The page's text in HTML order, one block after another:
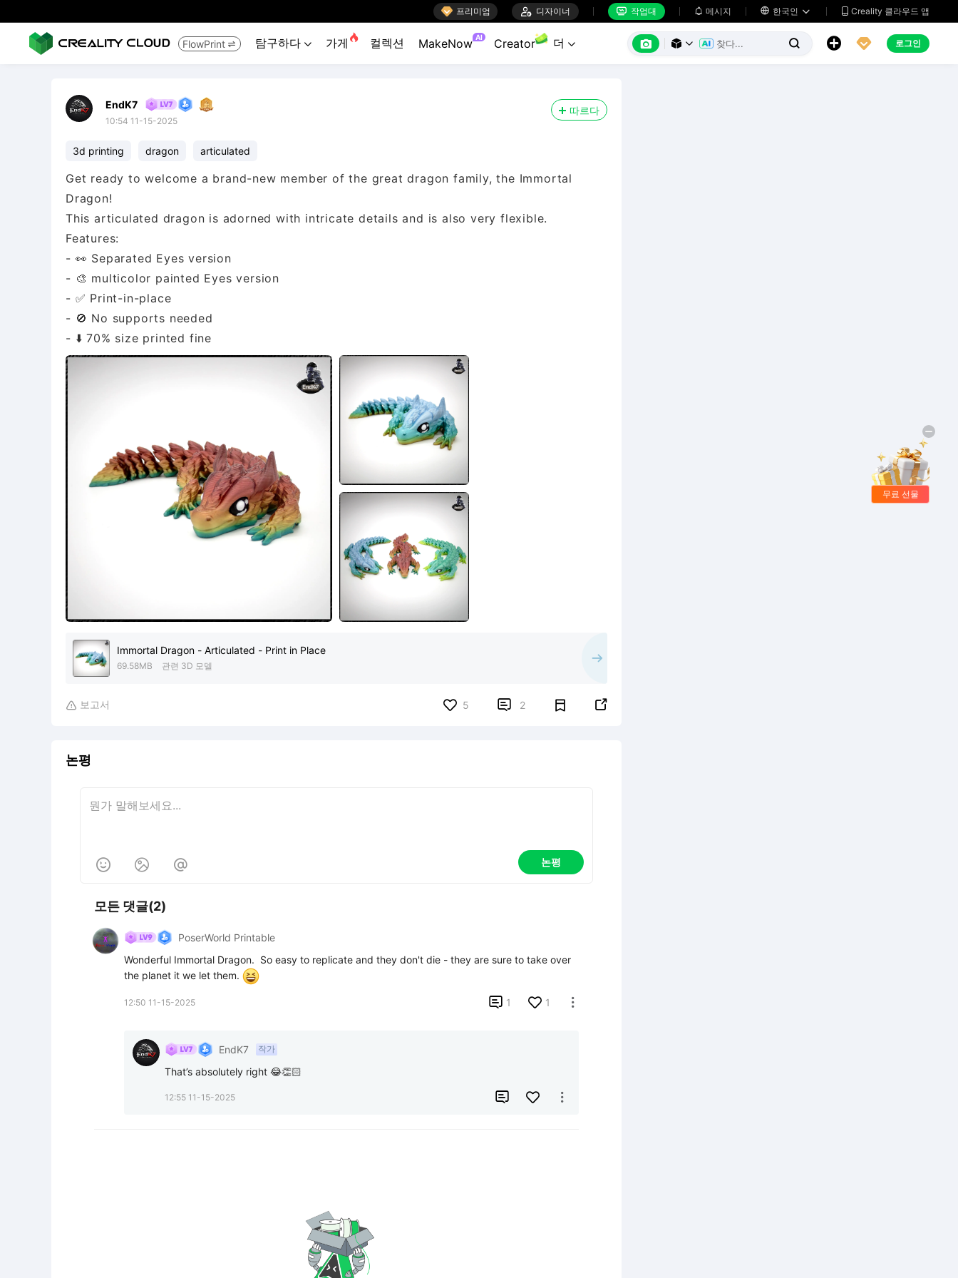
 프리미엄  디자이너  작업대  메시지  한국인   Creality 클라우드 앱
FlowPrint  탐구하다  가게  컬렉션 MakeNow AI Creator 더        로그인
EndK7
10:54 11-15-2025
따르다
3d printing dragon articulated
Get ready to welcome a brand-new member of the great dragon family, the Immortal
Dragon!
This articulated dragon is adorned with intricate details and is also very flexible.
Features:
- 👀 Separated Eyes version
- 🎨 multicolor painted Eyes version
- ✅ Print-in-place
- 🚫 No supports needed
- ⬇️ 70% size printed fine
Immortal Dragon - Articulated - Print in Place
69.58MB 관련 3D 모델
 보고서 5  2 
논평
   논평
모든 댓글(2)
PoserWorld Printable
Wonderful Immortal Dragon.  So easy to replicate and they don't die - they are sure to take over
the planet it we let them.
12:50 11-15-2025  1 1 
EndK7 작가
That’s absolutely right 😂👏🏻
12:55 11-15-2025  
무료 선물